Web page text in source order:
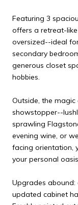
Featuring 3
offers a retreat-
oversized--ideal
secondary
generous closet
hobbies.
Outside, the magic
showstopper--
sprawling
evening wine, or
facing orientation,
your personal
Upgrades abound:
updated cabinet